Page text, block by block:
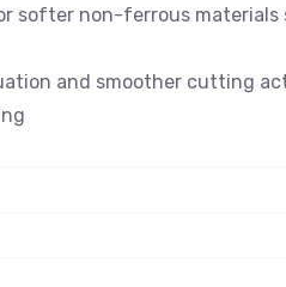
softer non-ferrous materials
and smoother cutting